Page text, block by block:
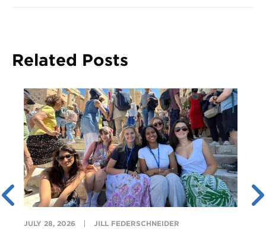
Related Posts
JULY 28, 2026 JILL FEDERSCHNEIDER